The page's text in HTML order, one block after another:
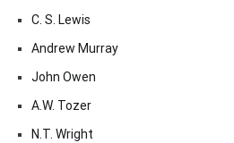
C. S. Lewis
Andrew Murray
John Owen
A.W. Tozer
N.T. Wright